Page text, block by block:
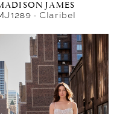
JAMES
- Claribel